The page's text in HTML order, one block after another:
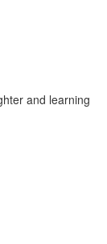
and learning